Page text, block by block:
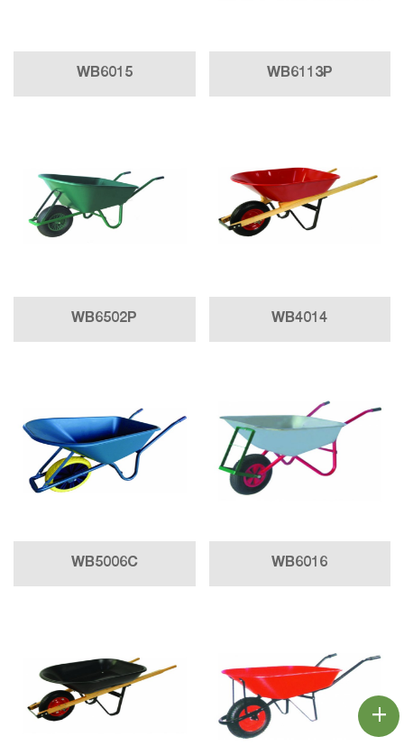
WB6015 WB6113P
WB6502P WB4014
WB5006C WB6016
+